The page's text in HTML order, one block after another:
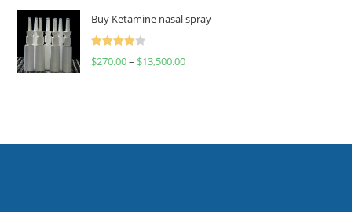
Buy Ketamine nasal spray
Rated
$270.00– $13,500.00